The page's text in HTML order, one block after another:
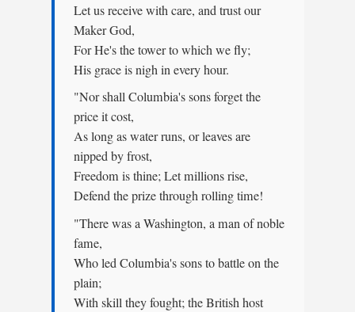
Let us receive with care, and trust our
Maker God,
For He's the tower to which we fly;
His grace is nigh in every hour.
"Nor shall Columbia's sons forget the
price it cost,
As long as water runs, or leaves are
nipped by frost,
Freedom is thine; Let millions rise,
Defend the prize through rolling time!
"There was a Washington, a man of noble
fame,
Who led Columbia's sons to battle on the
plain;
With skill they fought; the British host